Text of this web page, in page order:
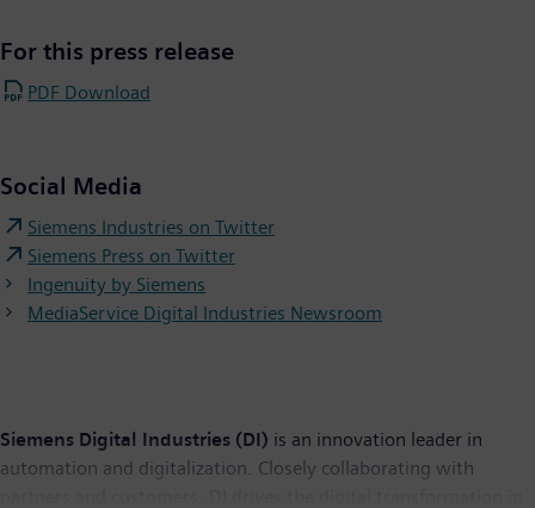
For this press release
PDF Download
Social Media
Siemens Industries on Twitter
Siemens Press on Twitter
Ingenuity by Siemens
MediaService Digital Industries Newsroom
Siemens Digital Industries (DI) is an innovation leader in
automation and digitalization. Closely collaborating with